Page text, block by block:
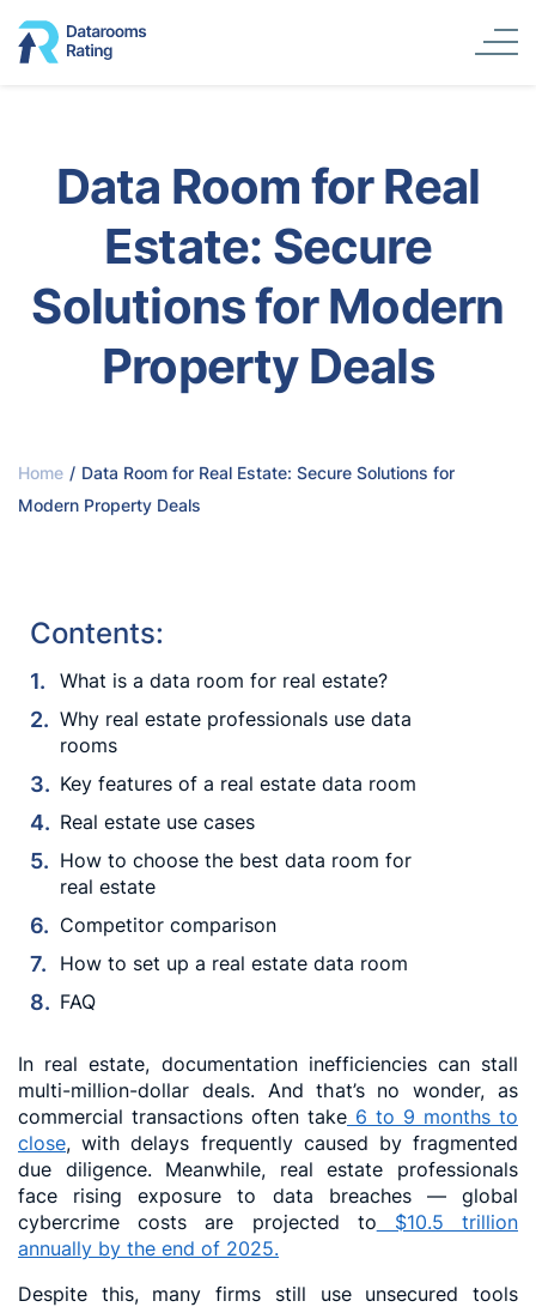
Data Room for Real
Estate: Secure
Solutions for Modern
Property Deals
Home / Data Room for Real Estate: Secure Solutions for
Modern Property Deals
Contents:
What is a data room for real estate?
Why real estate professionals use data
rooms
Key features of a real estate data room
Real estate use cases
How to choose the best data room for
real estate
Competitor comparison
How to set up a real estate data room
FAQ
In real estate, documentation inefficiencies can stall
multi-million-dollar deals. And that’s no wonder, as
commercial transactions often take 6 to 9 months to
close, with delays frequently caused by fragmented
due diligence. Meanwhile, real estate professionals
face rising exposure to data breaches — global
cybercrime costs are projected to $10.5 trillion
annually by the end of 2025.
Despite this, many firms still use unsecured tools